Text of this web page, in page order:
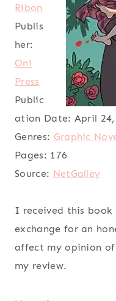
Ribon
Publis
her:
Oni
Press
Public
ation Date: April 24,
Genres: Graphic
Pages: 176
Source: NetGalley
I received this
exchange for an
affect my opinion
my review.